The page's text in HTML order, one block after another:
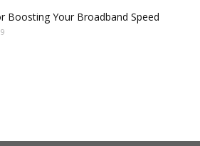
Boosting Your Broadband Speed